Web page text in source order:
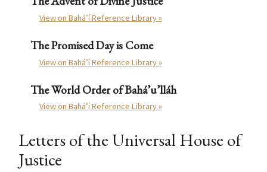
View on Bahá’í Reference Library »
The Promised Day is Come
View on Bahá’í Reference Library »
The World Order of Bahá’u’lláh
View on Bahá’í Reference Library »
Letters of the Universal House of
Justice